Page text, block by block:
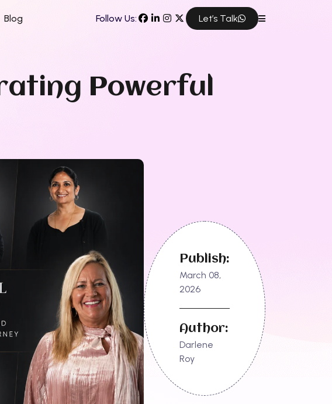
Blog Follow Us: Let’s Talk
Powerful
Publish:
March 08,
2026
Author:
Darlene
Roy